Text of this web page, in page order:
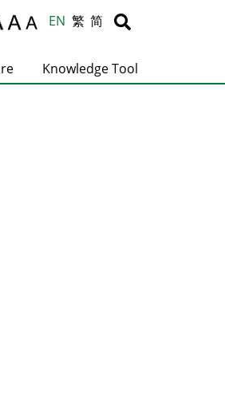
EN 繁 简 Body
Knowledge Tool